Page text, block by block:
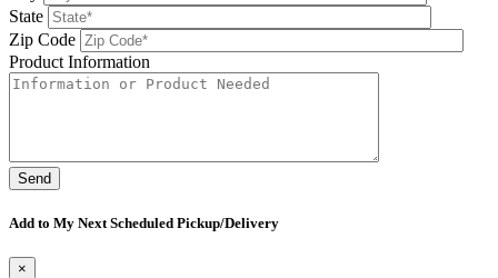
State
Zip Code
Product Information
Add to My Next Scheduled Pickup/Delivery
×